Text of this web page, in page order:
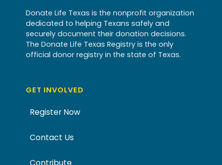
Donate Life Texas is the nonprofit organization
dedicated to helping Texans safely and
securely document their donation decisions.
The Donate Life Texas Registry is the only
official donor registry in the state of Texas.
GET INVOLVED
Register Now
Contact Us